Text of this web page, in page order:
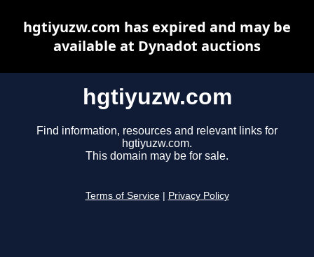
hgtiyuzw.com
Find information, resources and relevant links for
hgtiyuzw.com.
This domain may be for sale.
Terms of Service Privacy Policy
hgtiyuzw.com has expired and may be
available at Dynadot auctions